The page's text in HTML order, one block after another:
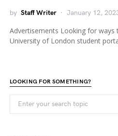
by Staff Writer January 12,
Advertisements Looking for ways
University of London student
LOOKING FOR SOMETHING?